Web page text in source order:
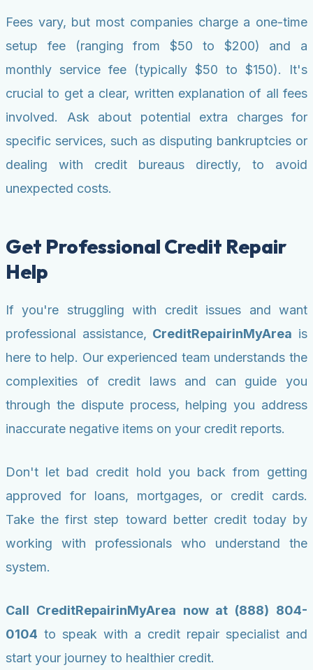
Fees vary, but most companies charge a one-time
setup fee (ranging from $50 to $200) and a
monthly service fee (typically $50 to $150). It's
crucial to get a clear, written explanation of all fees
involved. Ask about potential extra charges for
specific services, such as disputing bankruptcies or
dealing with credit bureaus directly, to avoid
unexpected costs.
Get Professional Credit Repair
Help
If you're struggling with credit issues and want
professional assistance, CreditRepairinMyArea is
here to help. Our experienced team understands the
complexities of credit laws and can guide you
through the dispute process, helping you address
inaccurate negative items on your credit reports.
Don't let bad credit hold you back from getting
approved for loans, mortgages, or credit cards.
Take the first step toward better credit today by
working with professionals who understand the
system.
Call CreditRepairinMyArea now at (888) 804-
0104 to speak with a credit repair specialist and
start your journey to healthier credit.